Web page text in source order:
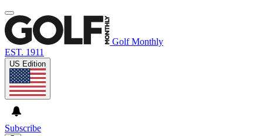
Golf Monthly
EST. 1911
US Edition
Subscribe